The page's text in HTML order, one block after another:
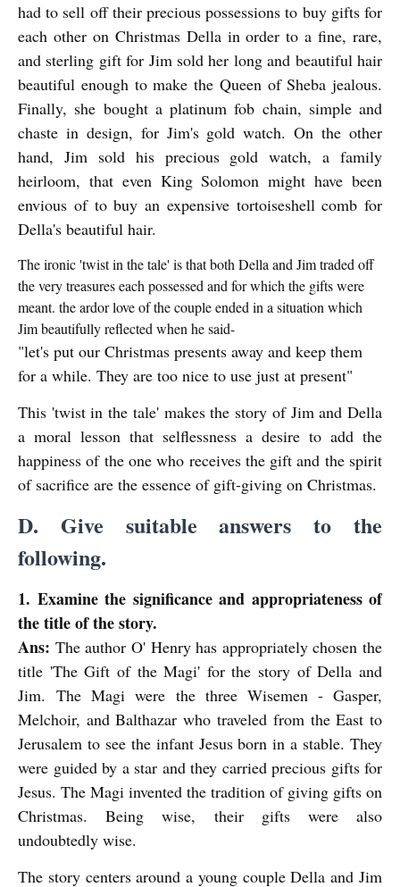
had to sell off their precious possessions to buy gifts for
each other on Christmas Della in order to a fine, rare,
and sterling gift for Jim sold her long and beautiful hair
beautiful enough to make the Queen of Sheba jealous.
Finally, she bought a platinum fob chain, simple and
chaste in design, for Jim's gold watch. On the other
hand, Jim sold his precious gold watch, a family
heirloom, that even King Solomon might have been
envious of to buy an expensive tortoiseshell comb for
Della's beautiful hair.
The ironic 'twist in the tale' is that both Della and Jim traded off
the very treasures each possessed and for which the gifts were
meant. the ardor love of the couple ended in a situation which
Jim beautifully reflected when he said-
"let's put our Christmas presents away and keep them
for a while. They are too nice to use just at present"
This 'twist in the tale' makes the story of Jim and Della
a moral lesson that selflessness a desire to add the
happiness of the one who receives the gift and the spirit
of sacrifice are the essence of gift-giving on Christmas.
D. Give suitable answers to the
following.
1. Examine the significance and appropriateness of
the title of the story.
Ans: The author O' Henry has appropriately chosen the
title 'The Gift of the Magi' for the story of Della and
Jim.The Magi were the three Wisemen - Gasper,
Melchoir, and Balthazar who traveledfrom the East to
Jerusalem to see the infant Jesus born in a stable. They
were guided by a star and they carried precious gifts for
Jesus. The Magi invented the tradition of giving gifts on
Christmas. Being wise, their gifts were also
undoubtedly wise.
The story centers around a young couple Della and Jim